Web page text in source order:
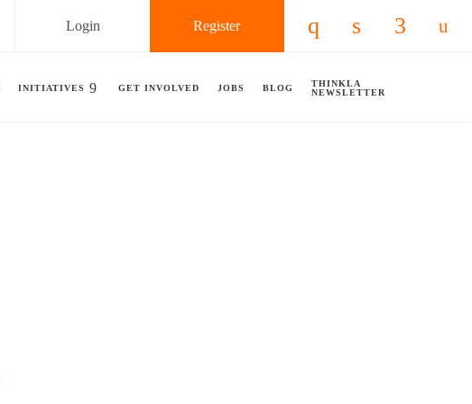
Register
Login
INITIATIVES GET INVOLVED JOBS BLOG
THINKLA
NEWSLETTER